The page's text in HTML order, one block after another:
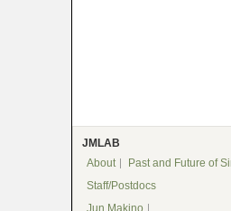
JMLAB
About
Past and Future of
Staff/Postdocs
Jun Makino